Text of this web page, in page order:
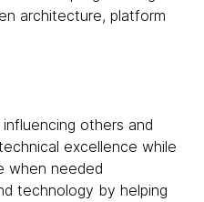
architecture, platform
others and
excellence while
when needed
technology by helping